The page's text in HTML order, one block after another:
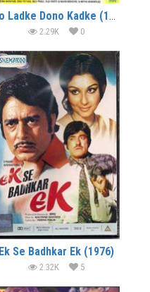
Do Ladke Dono Kadke (1979)
2.29K 0
Ek Se Badhkar Ek (1976)
2.32K 5